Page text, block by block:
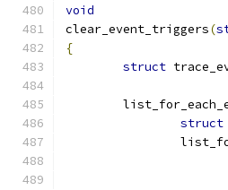
void
clear_event_triggers(
{
struct
struct